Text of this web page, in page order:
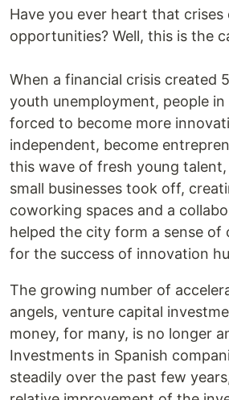
Have you ever heart that crises
opportunities? Well, this is the
When a financial crisis created
youth unemployment, people
forced to become more
independent, become
this wave of fresh young
small businesses took off,
coworking spaces and a
helped the city form a sense of
for the success of innovation
The growing number of
angels, venture capital
money, for many, is no longer
Investments in Spanish
steadily over the past few